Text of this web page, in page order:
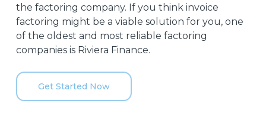
the factoring company. If you think invoice
factoring might be a viable solution for you, one
of the oldest and most reliable factoring
companies is Riviera Finance.
Get Started Now